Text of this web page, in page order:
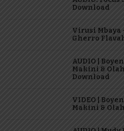
Download
Virusi Mbaya
Gherro
AUDIO |
Makini & Olah
Download
VIDEO |
Makini & Olah